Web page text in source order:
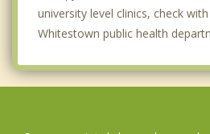
university level clinics, check
Whitestown public health